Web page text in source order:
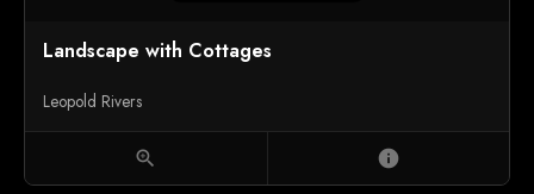
Landscape with Cottages
Leopold Rivers
zoom_in info